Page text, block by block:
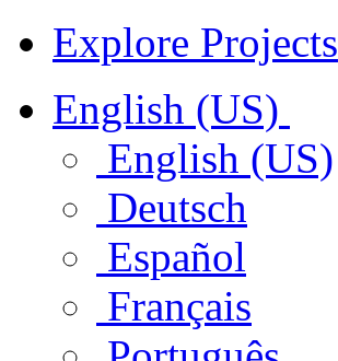
Explore Projects
English (US)
English (US)
Deutsch
Español
Français